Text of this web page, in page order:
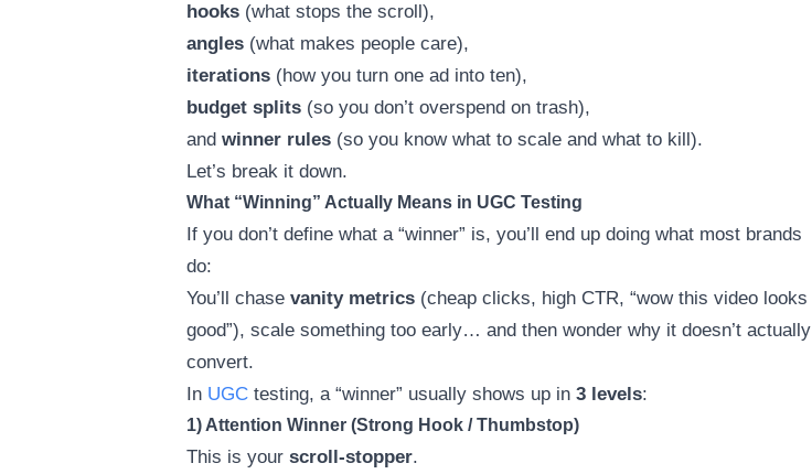
hooks(what stops the scroll),
angles(what makes people care),
iterations(how you turn one ad into ten),
budget splits(so you don’t overspend on trash),
and winner rules(so you know what to scale and what to kill).
Let’s break it down.
What “Winning” Actually Means in UGC Testing
If you don’t define what a “winner” is, you’ll end up doing what most brands
do:
You’ll chase vanity metrics(cheap clicks, high CTR, “wow this video looks
good”), scale something too early… and then wonder why it doesn’t actually
convert.
In UGCtesting, a “winner” usually shows up in 3 levels:
1) Attention Winner (Strong Hook / Thumbstop)
This is your scroll-stopper.